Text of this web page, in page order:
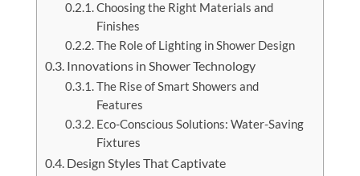
Choosing the Right Materials and
Finishes
The Role of Lighting in Shower Design
Innovations in Shower Technology
The Rise of Smart Showers and
Features
Eco-Conscious Solutions: Water-Saving
Fixtures
Design Styles That Captivate